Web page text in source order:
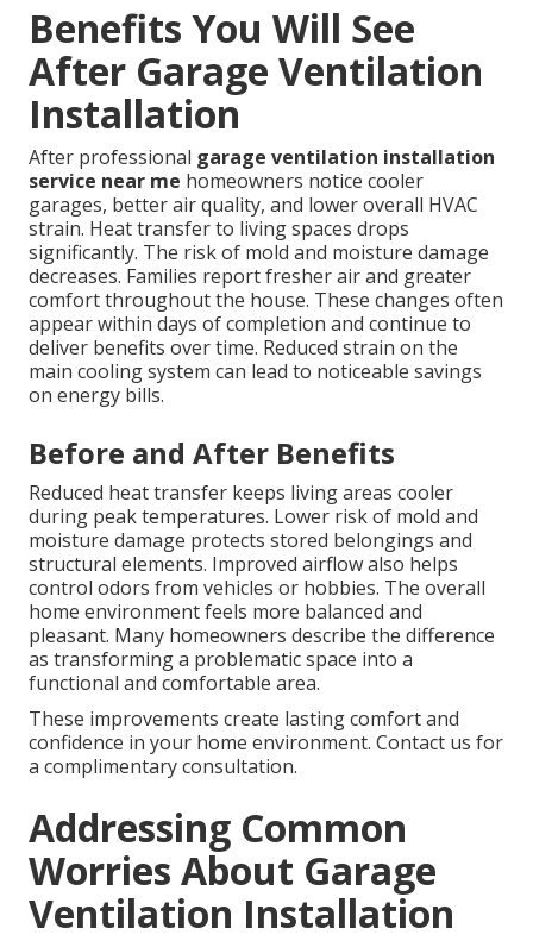
Benefits You Will See
After Garage Ventilation
Installation
After professional garage ventilation installation
service near me homeowners notice cooler
garages, better air quality, and lower overall HVAC
strain. Heat transfer to living spaces drops
significantly. The risk of mold and moisture damage
decreases. Families report fresher air and greater
comfort throughout the house. These changes often
appear within days of completion and continue to
deliver benefits over time. Reduced strain on the
main cooling system can lead to noticeable savings
on energy bills.
Before and After Benefits
Reduced heat transfer keeps living areas cooler
during peak temperatures. Lower risk of mold and
moisture damage protects stored belongings and
structural elements. Improved airflow also helps
control odors from vehicles or hobbies. The overall
home environment feels more balanced and
pleasant. Many homeowners describe the difference
as transforming a problematic space into a
functional and comfortable area.
These improvements create lasting comfort and
confidence in your home environment. Contact us for
a complimentary consultation.
Addressing Common
Worries About Garage
Ventilation Installation